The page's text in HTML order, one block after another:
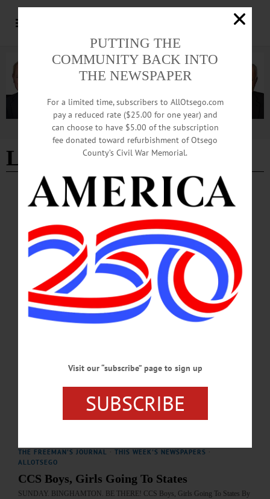
Advertisement
Lambert
ALLOTSEGO
Final Four Bound!…
MARCH 13, 2019
THE FREEMAN'S JOURNAL THIS WEEK'S NEWSPAPERS
ALLOTSEGO
FINAL 4 AWAITS
Owen, who graduated last year, played basketball for CCS,” said the sophomore
center after the CCS Hawkeyes, beat the Unadilla Valley Storm 61-46 Sunday,
THE FREEMAN'S JOURNAL THIS WEEK'S NEWSPAPERS
ALLOTSEGO
CCS Boys, Girls Going To States
SUNDAY. BINGHAMTON. BE THERE! CCS Boys, Girls Going To States By
PUTTING THE
COMMUNITY BACK INTO
THE NEWSPAPER
For a limited time, subscribers to AllOtsego.com
pay a reduced rate ($25.00 for one year) and
can choose to have $5.00 of the subscription
fee donated toward refurbishment of Otsego
County’s Civil War Memorial.
Visit our “subscribe” page to sign up
SUBSCRIBE